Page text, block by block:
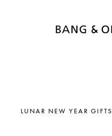
LUNAR NEW YEAR GIFTS